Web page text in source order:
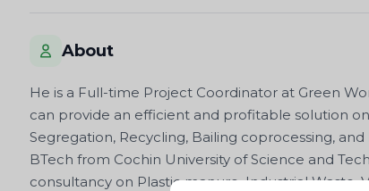
About
He is a Full-time Project Coordinator at Green
can provide an efficient and profitable solution
Segregation, Recycling, Bailing coprocessing,
BTech from Cochin University of Science and
consultancy on Plastic manure, Industrial Waste,